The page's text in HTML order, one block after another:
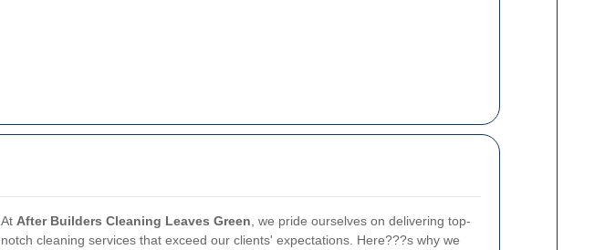
At After Builders Cleaning Leaves Green , we pride ourselves on delivering top-
notch cleaning services that exceed our clients' expectations. Here???s why we